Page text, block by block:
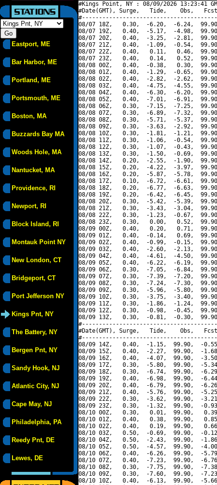
Eastport, ME
Bar Harbor, ME
Portland, ME
Portsmouth, ME
Boston, MA
Buzzards Bay MA
Woods Hole, MA
Nantucket, MA
Providence, RI
Newport, RI
Block Island, RI
Montauk Point NY
New London, CT
Bridgeport, CT
Port Jefferson NY
Kings Pnt, NY
The Battery, NY
Bergen Pnt, NY
Sandy Hook, NJ
Atlantic City, NJ
Cape May, NJ
Philadelphia, PA
Reedy Pnt, DE
Lewes, DE
#Kings Point, NY : 08/09/2026 13:23:41
#Date(GMT), Surge,   Tide,    Obs,   Fcst,
08/07 18Z,   0.30,  -6.20,  -6.24,
08/07 19Z,   0.40,  -5.17,  -4.98,
08/07 20Z,   0.40,  -3.25,  -2.81,
08/07 21Z,   0.40,  -1.09,  -0.54,
08/07 22Z,   0.40,   0.11,   0.46,
08/07 23Z,   0.40,   0.14,   0.52,
08/08 00Z,   0.40,  -0.38,   0.30,
08/08 01Z,   0.40,  -1.29,  -0.65,
08/08 02Z,   0.40,  -2.82,  -2.62,
08/08 03Z,   0.40,  -4.75,  -4.55,
08/08 04Z,   0.40,  -6.30,  -6.20,
08/08 05Z,   0.40,  -7.01,  -6.91,
08/08 06Z,   0.30,  -7.15,  -7.25,
08/08 07Z,   0.30,  -6.89,  -7.32,
08/08 08Z,   0.30,  -5.71,  -5.37,
08/08 09Z,   0.30,  -3.63,  -2.92,
08/08 10Z,   0.30,  -1.81,  -1.21,
08/08 11Z,   0.30,  -1.06,  -0.54,
08/08 12Z,   0.30,  -1.07,  -0.43,
08/08 13Z,   0.30,  -1.50,  -0.69,
08/08 14Z,   0.20,  -2.55,  -1.90,
08/08 15Z,   0.20,  -4.22,  -3.97,
08/08 16Z,   0.20,  -5.87,  -5.78,
08/08 17Z,   0.10,  -6.72,  -6.61,
08/08 18Z,   0.20,  -6.77,  -6.63,
08/08 19Z,   0.20,  -6.42,  -6.45,
08/08 20Z,   0.30,  -5.42,  -5.39,
08/08 21Z,   0.30,  -3.43,  -3.04,
08/08 22Z,   0.30,  -1.23,  -0.67,
08/08 23Z,   0.30,   0.00,   0.52,
08/09 00Z,   0.40,   0.20,   0.71,
08/09 01Z,   0.40,  -0.14,   0.69,
08/09 02Z,   0.40,  -0.99,  -0.15,
08/09 03Z,   0.40,  -2.60,  -2.13,
08/09 04Z,   0.40,  -4.61,  -4.50,
08/09 05Z,   0.40,  -6.22,  -6.19,
08/09 06Z,   0.30,  -7.05,  -6.84,
08/09 07Z,   0.30,  -7.39,  -7.20,
08/09 08Z,   0.30,  -7.24,  -7.30,
08/09 09Z,   0.30,  -5.96,  -5.80,
08/09 10Z,   0.30,  -3.75,  -3.40,
08/09 11Z,   0.30,  -1.86,  -1.24,
08/09 12Z,   0.30,  -0.98,  -0.45,
08/09 13Z,   0.30,  -0.81,  -0.30,
#Date(GMT), Surge,   Tide,    Obs,   Fcst,
08/09 14Z,   0.40,  -1.15,  99.90,  -
08/09 15Z,   0.40,  -2.27,  99.90,  -
08/09 16Z,   0.40,  -4.07,  99.90,  -
08/09 17Z,   0.30,  -5.80,  99.90,  -
08/09 18Z,   0.30,  -6.74,  99.90,  -
08/09 19Z,   0.40,  -6.98,  99.90,  -
08/09 20Z,   0.40,  -6.79,  99.90,  -
08/09 21Z,   0.40,  -5.76,  99.90,  -
08/09 22Z,   0.30,  -3.62,  99.90,  -
08/09 23Z,   0.30,  -1.32,  99.90,  -
08/10 00Z,   0.30,   0.01,  99.90,
08/10 01Z,   0.40,   0.38,  99.90,
08/10 02Z,   0.40,   0.19,  99.90,
08/10 03Z,   0.50,  -0.69,  99.90,  -
08/10 04Z,   0.50,  -2.43,  99.90,  -
08/10 05Z,   0.50,  -4.57,  99.90,  -
08/10 06Z,   0.40,  -6.26,  99.90,  -
08/10 07Z,   0.40,  -7.23,  99.90,  -
08/10 08Z,   0.30,  -7.75,  99.90,  -
08/10 09Z,   0.30,  -7.60,  99.90,  -
08/10 10Z,   0.40,  -6.13,  99.90,  -